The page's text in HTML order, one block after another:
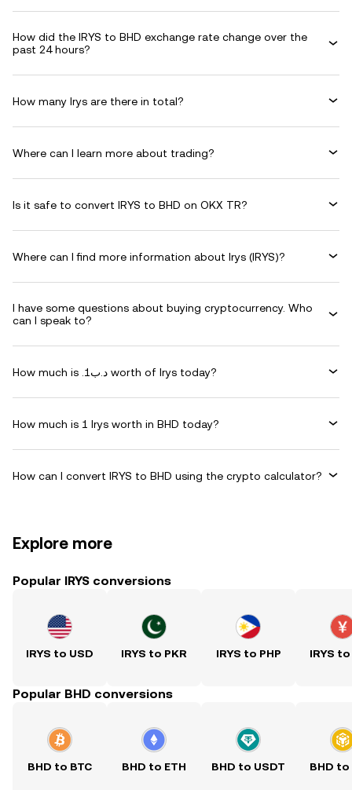
How did the IRYS to BHD exchange rate change over the
past 24 hours?
How many Irys are there in total?
Where can I learn more about trading?
Is it safe to convert IRYS to BHD on OKX TR?
Where can I find more information about Irys (IRYS)?
I have some questions about buying cryptocurrency. Who
can I speak to?
How much is .د.ب1 worth of Irys today?
How much is 1 Irys worth in BHD today?
How can I convert IRYS to BHD using the crypto calculator?
Explore more
Popular IRYS conversions
IRYS to USD IRYS to PKR IRYS to PHP IRYS to
Popular BHD conversions
BHD to BTC BHD to ETH BHD to USDT BHD to